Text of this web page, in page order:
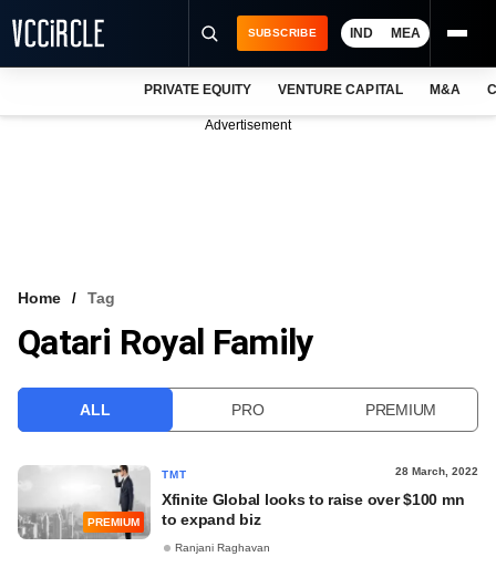
VCC INTELLIGENCE
SUBSCRIBE IND MEA
PRIVATE EQUITY VENTURE CAPITAL M&A
Advertisement
Home Tag
Qatari Royal Family
ALL PRO PREMIUM
PREMIUM
TMT 28 March, 2022
Xfinite Global looks to raise over $100 mn
to expand biz
Ranjani Raghavan